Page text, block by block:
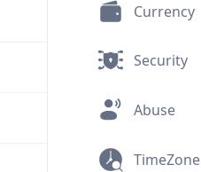
Currency
Security
Abuse
TimeZone